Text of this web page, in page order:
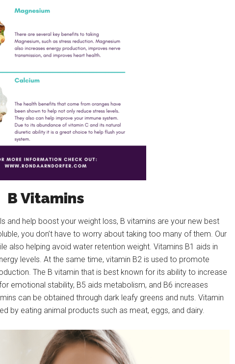
B Vitamins
and help boost your weight loss, B vitamins are your new best
you don’t have to worry about taking too many of them. Our
also helping avoid water retention weight. Vitamins B1 aids in
levels. At the same time, vitamin B2 is used to promote
The B vitamin that is best known for its ability to increase
emotional stability, B5 aids metabolism, and B6 increases
can be obtained through dark leafy greens and nuts. Vitamin
by eating animal products such as meat, eggs, and dairy.